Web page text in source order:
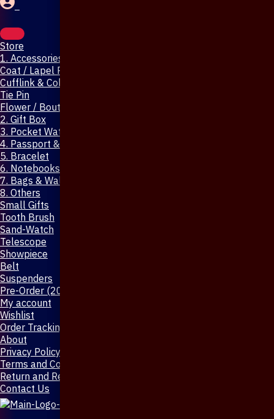
Store
1. Accessories & Jewellery
Coat / Lapel Pin
Cufflink & Collar Pin
Tie Pin
Flower / Boutonniere Pin
2. Gift Box
3. Pocket Watch
4. Passport & Mobile Cover
5. Bracelet
6. Notebooks & Pen
7. Bags & Wallet
8. Others
Small Gifts
Tooth Brush
Sand-Watch
Telescope
Showpiece
Belt
Suspenders
Pre-Order (20-Days)
My account
Wishlist
Order Tracking
About
Privacy Policy
Terms and Conditions
Return and Refund Policy
Contact Us